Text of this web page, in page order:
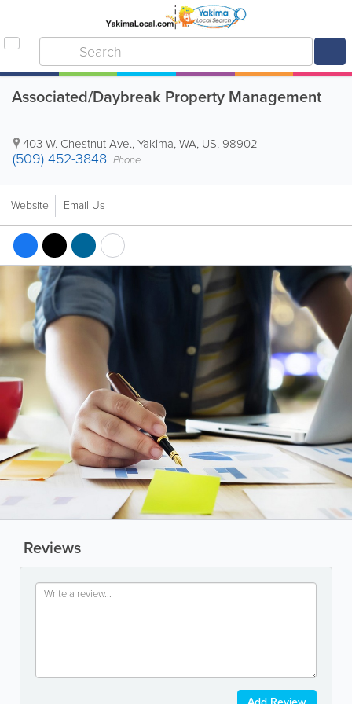
Associated/Daybreak Property Management
403 W. Chestnut Ave.,Yakima,WA, US, 98902
(509) 452-3848 Phone
Website Email Us
Reviews